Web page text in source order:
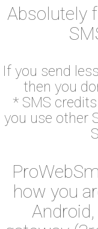
Absolutely
If you send
then you
* SMS
you use other
how you